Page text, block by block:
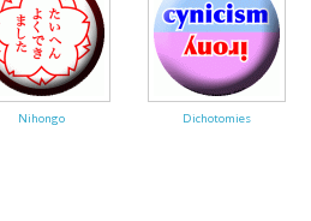
Nihongo Dichotomies